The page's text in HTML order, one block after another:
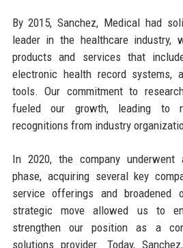
By 2015, Sanchez, Medical had
leader in the healthcare industry,
products and services that
electronic health record systems,
tools. Our commitment to
fueled our growth, leading to
recognitions from industry
In 2020, the company underwent
phase, acquiring several key
service offerings and broadened
strategic move allowed us to
strengthen our position as a
solutions provider. Today,